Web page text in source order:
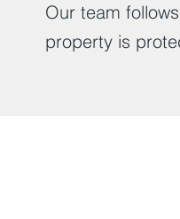
Our team
property is